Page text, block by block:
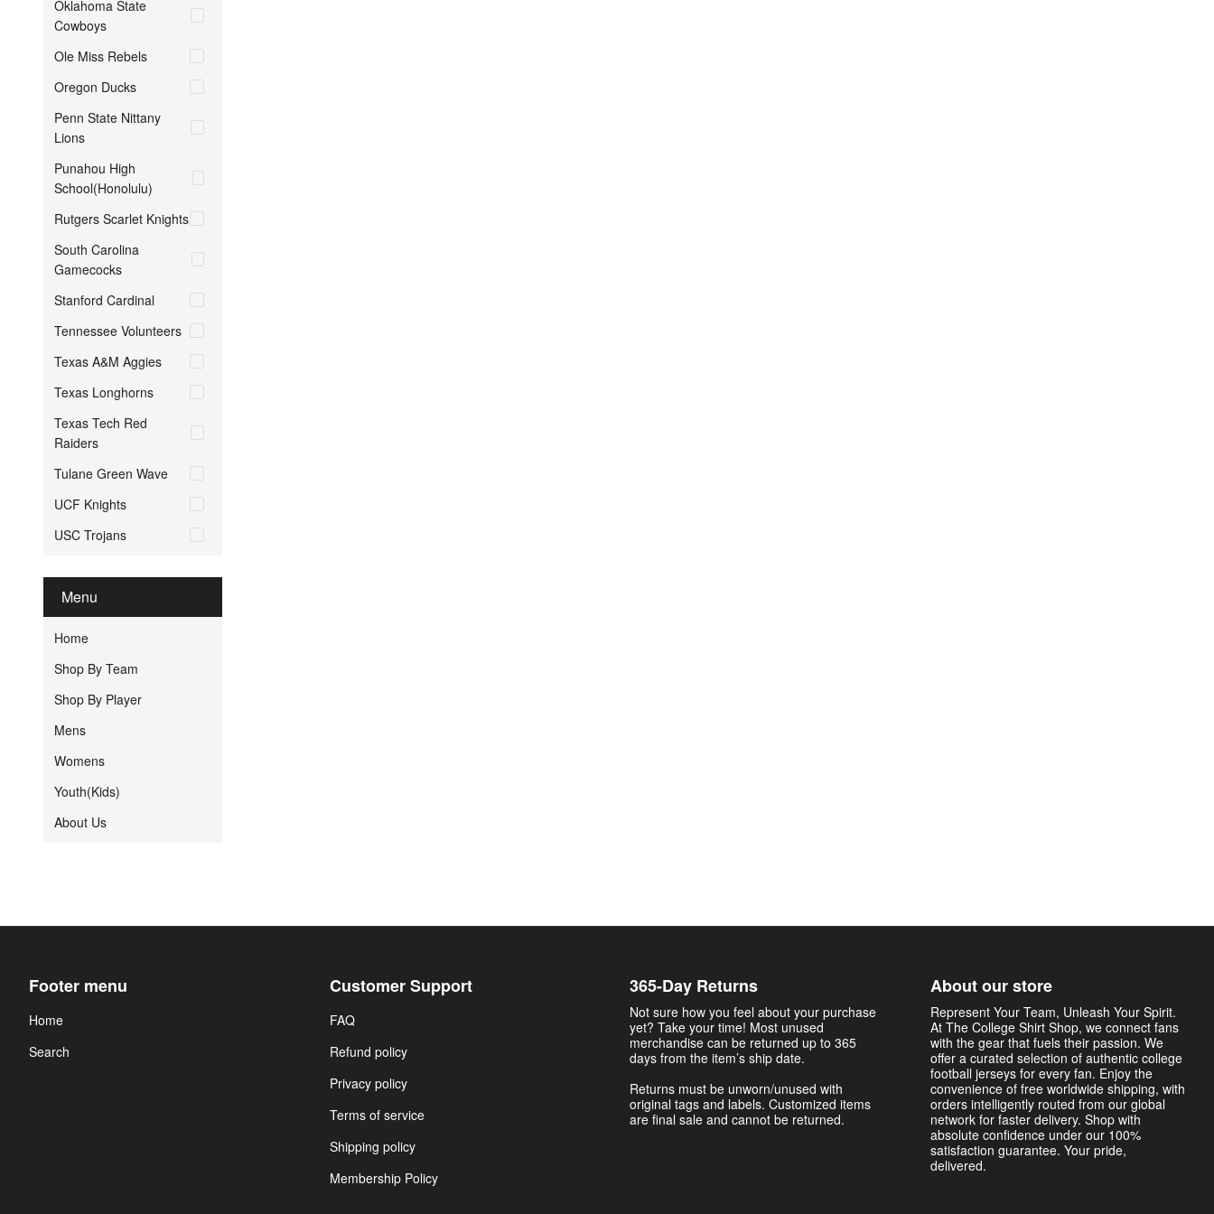
Oklahoma State
Cowboys
Ole Miss Rebels
Oregon Ducks
Penn State Nittany
Lions
Punahou High
School(Honolulu)
Rutgers Scarlet Knights
South Carolina
Gamecocks
Stanford Cardinal
Tennessee Volunteers
Texas A&M Aggies
Texas Longhorns
Texas Tech Red
Raiders
Tulane Green Wave
UCF Knights
USC Trojans
Menu
Home
Shop By Team
Shop By Player
Mens
Womens
Youth(Kids)
About Us
Footer menu
Home
Search
Customer Support
FAQ
Refund policy
Privacy policy
Terms of service
Shipping policy
Membership Policy
365-Day Returns
Not sure how you feel about your purchase
yet? Take your time! Most unused
merchandise can be returned up to 365
days from the item’s ship date.
Returns must be unworn/unused with
original tags and labels. Customized items
are final sale and cannot be returned.
About our store
Represent Your Team, Unleash Your Spirit.
At The College Shirt Shop, we connect fans
with the gear that fuels their passion. We
offer a curated selection of authentic college
football jerseys for every fan. Enjoy the
convenience of free worldwide shipping, with
orders intelligently routed from our global
network for faster delivery. Shop with
absolute confidence under our 100%
satisfaction guarantee. Your pride,
delivered.